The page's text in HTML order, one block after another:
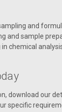
and
and sample
chemical
download our
specific